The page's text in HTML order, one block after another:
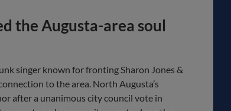
the Augusta-area soul
singer known for fronting Sharon Jones &
to the area. North Augusta’s
after a unanimous city council vote in